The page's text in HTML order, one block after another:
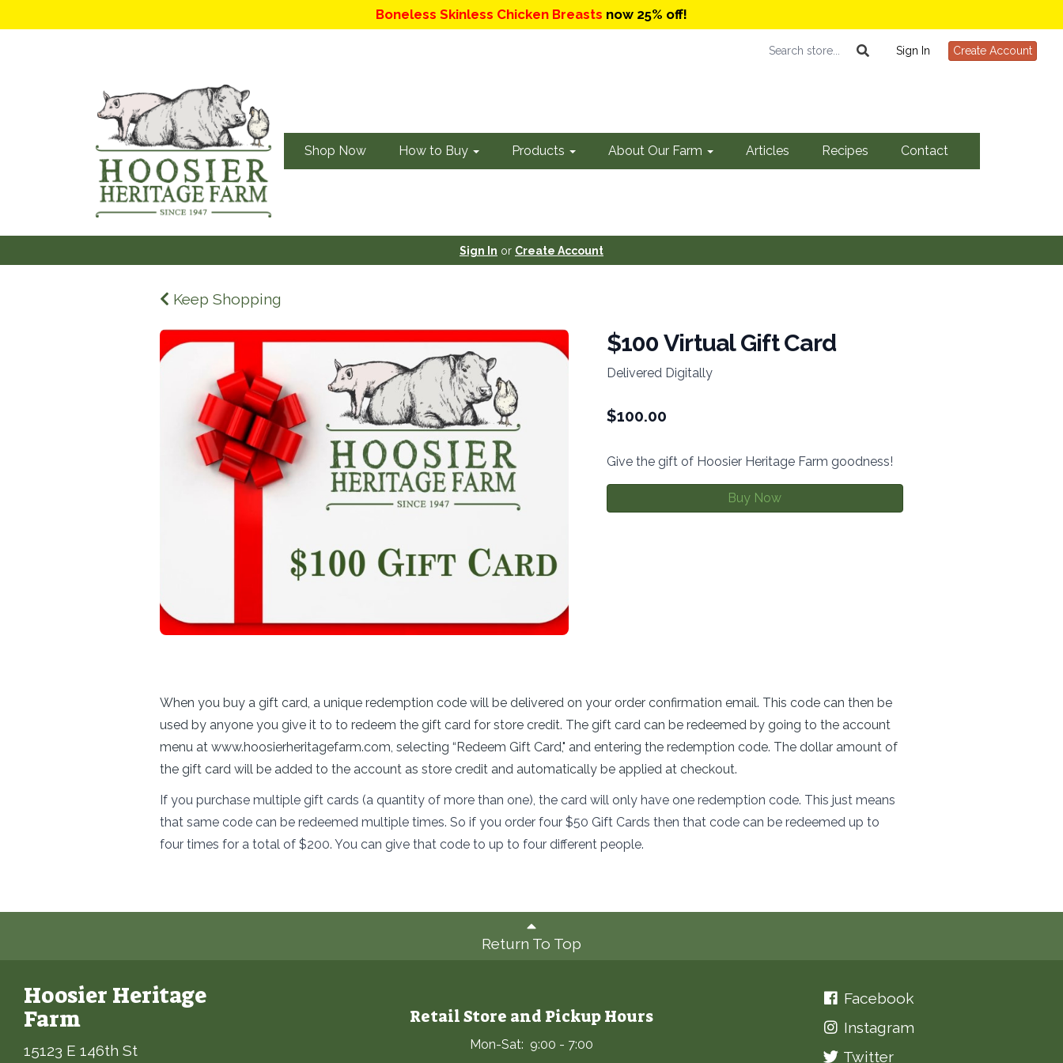
Boneless Skinless Chicken Breasts now 25% off!
Sign In Create Account
Shop Now How to Buy Products About Our Farm Articles Recipes Contact
Sign In or Create Account
Keep Shopping
$100 Virtual Gift Card
Delivered Digitally
$100.00
Give the gift of Hoosier Heritage Farm goodness!
Buy Now
When you buy a gift card, a unique redemption code will be delivered on your order confirmation email. This code can then be
used by anyone you give it to to redeem the gift card for store credit. The gift card can be redeemed by going to the account
menu at www.hoosierheritagefarm.com, selecting “Redeem Gift Card," and entering the redemption code. The dollar amount of
the gift card will be added to the account as store credit and automatically be applied at checkout.
If you purchase multiple gift cards (a quantity of more than one), the card will only have one redemption code. This just means
that same code can be redeemed multiple times. So if you order four $50 Gift Cards then that code can be redeemed up to
four times for a total of $200. You can give that code to up to four different people.
Return To Top
Hoosier Heritage
Farm
15123 E 146th St
Retail Store and Pickup Hours
Mon-Sat: 9:00 - 7:00
Facebook
Instagram
Twitter